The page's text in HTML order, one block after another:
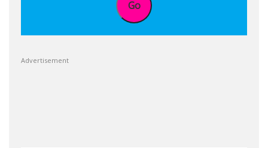
Go
Advertisement